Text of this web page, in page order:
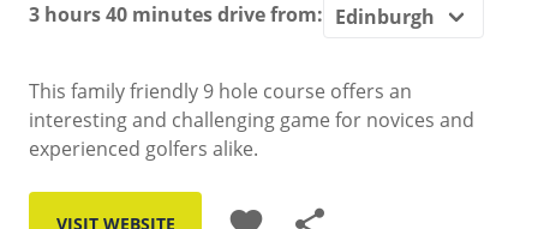
3 hours 40 minutesdrive from:
This family friendly 9 hole course offers an
interesting and challenging game for novices and
experienced golfers alike.
VISIT WEBSITE